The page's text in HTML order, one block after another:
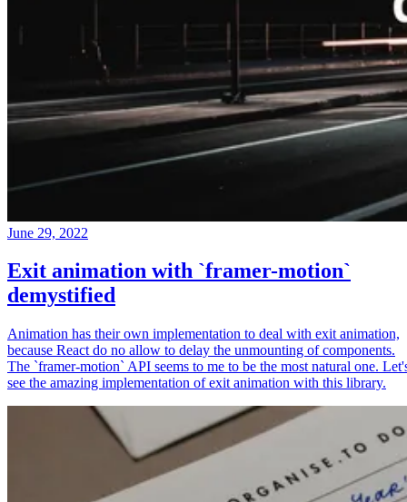
June 29, 2022
Exit animation with `framer-motion`
demystified
Animation has their own implementation to deal with exit animation,
because React do no allow to delay the unmounting of components.
The `framer-motion` API seems to me to be the most natural one.
see the amazing implementation of exit animation with this library.